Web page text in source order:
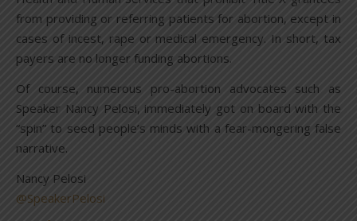
from providing or referring patients for abortion, except in
cases of incest, rape or medical emergency. In short, tax
payers are no longer funding abortions.
Of course, numerous pro-abortion advocates such as
Speaker Nancy Pelosi, immediately got on board with the
“spin” to seed people’s minds with a fear-mongering false
narrative.
Nancy Pelosi
@SpeakerPelosi